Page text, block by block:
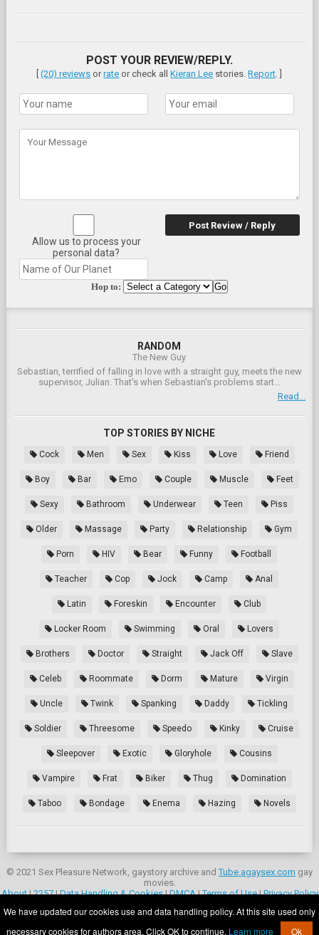
POST YOUR REVIEW/REPLY.
[(20) reviews orrate or check allKieran Lee stories.Report. ]
Allow us to process your
personal data?
Post Review / Reply
Hop to:
RANDOM
The New Guy
Sebastian, terrified of falling in love with a straight guy, meets the new
supervisor, Julian. That's when Sebastian's problems start...
Read...
TOP STORIES BY NICHE
Cock Men Sex Kiss Love Friend
Boy Bar Emo Couple Muscle Feet
Sexy Bathroom Underwear Teen Piss
Older Massage Party Relationship Gym
Porn HIV Bear Funny Football
Teacher Cop Jock Camp Anal
Latin Foreskin Encounter Club
Locker Room Swimming Oral Lovers
Brothers Doctor Straight Jack Off Slave
Celeb Roommate Dorm Mature Virgin
Uncle Twink Spanking Daddy Tickling
Soldier Threesome Speedo Kinky Cruise
Sleepover Exotic Gloryhole Cousins
Vampire Frat Biker Thug Domination
Taboo Bondage Enema Hazing Novels
© 2021 Sex Pleasure Network, gaystory archive andTube.agaysex.com gay
movies.
About|2257|Data Handling & Cookies|DMCA|Terms of Use|Privacy Policy
Parental controls: Wikipedia.org
We have updated our cookies use and data handling policy. At this site used only
necessary cookies for authors area. Click OK to continue. Learn more Ok